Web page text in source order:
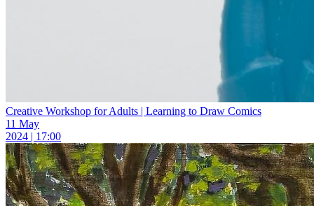
Creative Workshop for Adults | Learning to Draw Comics
11 May
2024 | 17:00